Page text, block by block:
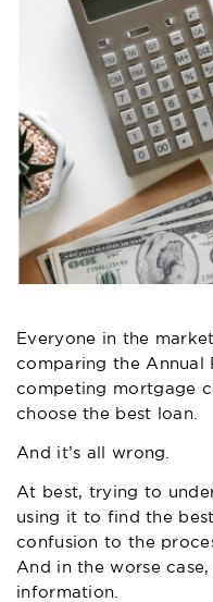
Everyone in the
comparing the Annual
competing mortgage
choose the best loan.
And it’s all wrong.
At best, trying to
using it to find the
confusion to the
And in the worse
information.